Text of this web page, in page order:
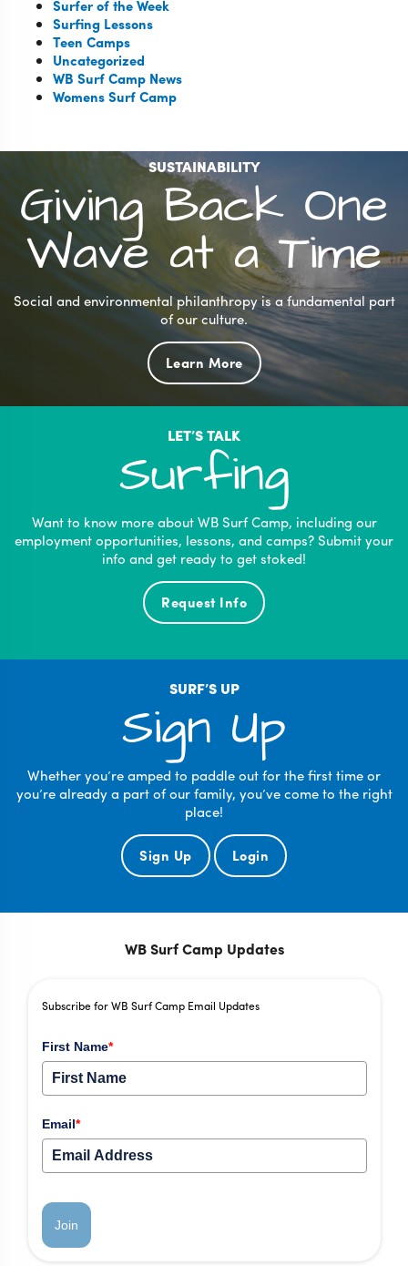
Surfer of the Week
Surfing Lessons
Teen Camps
Uncategorized
WB Surf Camp News
Womens Surf Camp
SUSTAINABILITY
Giving Back One
Wave at a Time
Social and environmental philanthropy is a fundamental part
of our culture.
Learn More
LET’S TALK
Surfing
Want to know more about WB Surf Camp, including our
employment opportunities, lessons, and camps? Submit your
info and get ready to get stoked!
Request Info
SURF’S UP
Sign Up
Whether you’re amped to paddle out for the first time or
you’re already a part of our family, you’ve come to the right
place!
Sign Up Login
WB Surf Camp Updates
Subscribe for WB Surf Camp Email Updates
First Name*
Email*
Join